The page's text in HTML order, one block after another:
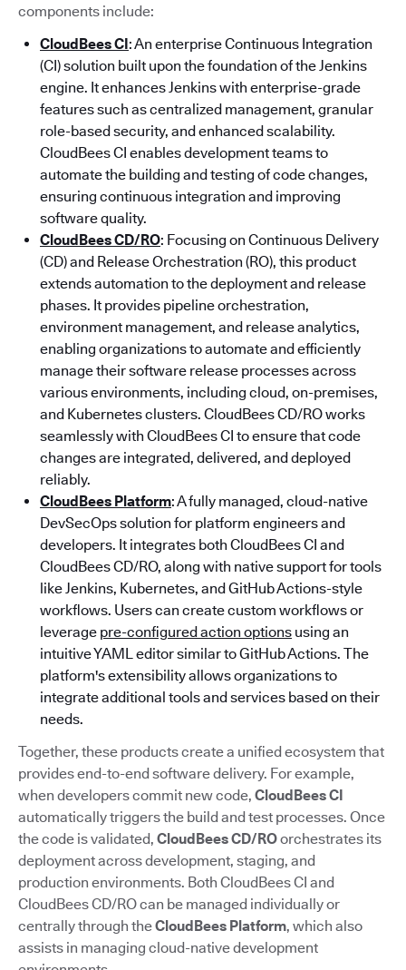
components include:
CloudBees CI: An enterprise Continuous Integration
(CI) solution built upon the foundation of the Jenkins
engine. It enhances Jenkins with enterprise-grade
features such as centralized management, granular
role-based security, and enhanced scalability.
CloudBees CI enables development teams to
automate the building and testing of code changes,
ensuring continuous integration and improving
software quality.
CloudBees CD/RO: Focusing on Continuous Delivery
(CD) and Release Orchestration (RO), this product
extends automation to the deployment and release
phases. It provides pipeline orchestration,
environment management, and release analytics,
enabling organizations to automate and efficiently
manage their software release processes across
various environments, including cloud, on-premises,
and Kubernetes clusters. CloudBees CD/RO works
seamlessly with CloudBees CI to ensure that code
changes are integrated, delivered, and deployed
reliably.
CloudBees Platform: A fully managed, cloud-native
DevSecOps solution for platform engineers and
developers. It integrates both CloudBees CI and
CloudBees CD/RO, along with native support for tools
like Jenkins, Kubernetes, and GitHub Actions-style
workflows. Users can create custom workflows or
leverage pre-configured action options using an
intuitive YAML editor similar to GitHub Actions. The
platform's extensibility allows organizations to
integrate additional tools and services based on their
needs.
Together, these products create a unified ecosystem that
provides end-to-end software delivery. For example,
when developers commit new code, CloudBees CI
automatically triggers the build and test processes. Once
the code is validated, CloudBees CD/ROorchestrates its
deployment across development, staging, and
production environments. Both CloudBees CI and
CloudBees CD/RO can be managed individually or
centrally through theCloudBees Platform, which also
assists in managing cloud-native development